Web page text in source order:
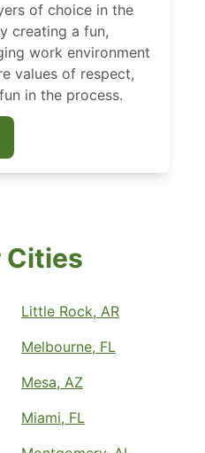
of choice in the
creating a fun,
work environment
values of respect,
in the process.
Cities
Little Rock, AR
Melbourne, FL
Mesa, AZ
Miami, FL